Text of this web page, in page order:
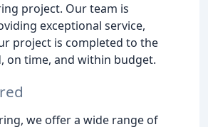
project. Our team is
exceptional service,
project is completed to the
on time, and within budget.
we offer a wide range of